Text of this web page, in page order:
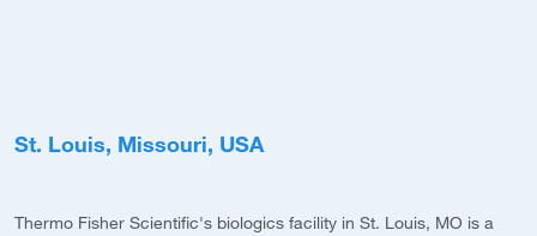
St. Louis, Missouri, USA
Thermo Fisher Scientific's biologics facility in St. Louis, MO is a